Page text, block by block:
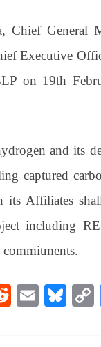
Chief General
Executive
on 19th
and its
captured
Affiliates
including
R
E
Bl